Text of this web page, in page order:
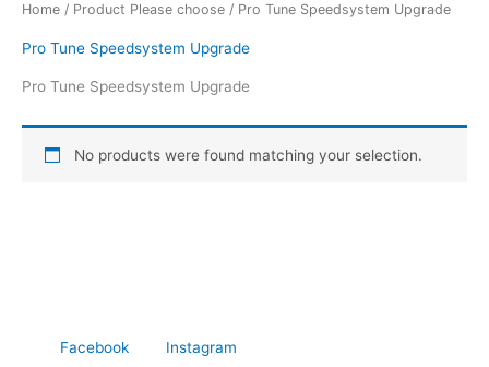
Home / Product Please choose / Pro Tune Speedsystem Upgrade
Pro Tune Speedsystem Upgrade
Pro Tune Speedsystem Upgrade
No products were found matching your selection.
Facebook Instagram